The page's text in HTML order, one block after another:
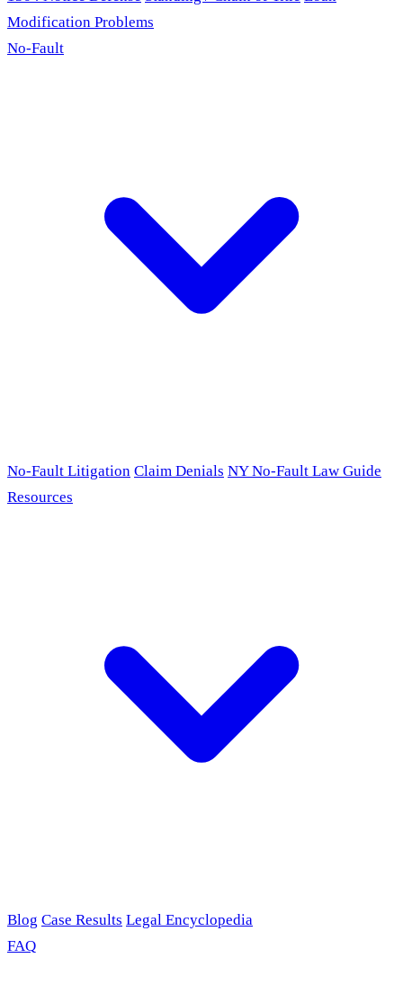
Modification Problems
No-Fault
No-Fault Litigation Claim Denials NY No-Fault Law Guide
Resources
Blog Case Results Legal Encyclopedia
FAQ